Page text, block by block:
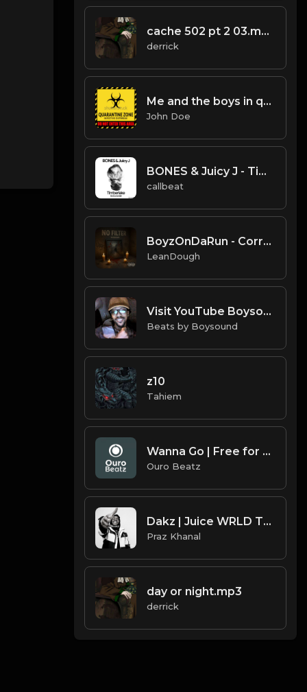
cache 502 pt 2 03.mp3
derrick
Me and the boys in quarantine|Free for profit (PREVIEW ONLY) trap beat
John Doe
BONES & Juicy J - Timberlake (Instrumental)
callbeat
BoyzOnDaRun - Corruption Runs Deep Hip Hop instrumental
LeanDough
Visit YouTube Boysound Hits EVEYRTHING PRODUCER FREE (Flawless Mix)
Beats by Boysound
z10
Tahiem
Wanna Go | Free for non profit use only
Ouro Beatz
Dakz | Juice WRLD Type Beat [Copyright Free Music]
Praz Khanal
day or night.mp3
derrick